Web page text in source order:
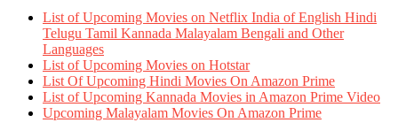
List of Upcoming Movies on Netflix India of English Hindi
Telugu Tamil Kannada Malayalam Bengali and Other
Languages
List of Upcoming Movies on Hotstar
List Of Upcoming Hindi Movies On Amazon Prime
List of Upcoming Kannada Movies in Amazon Prime Video
Upcoming Malayalam Movies On Amazon Prime